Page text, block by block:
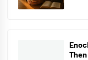
Then